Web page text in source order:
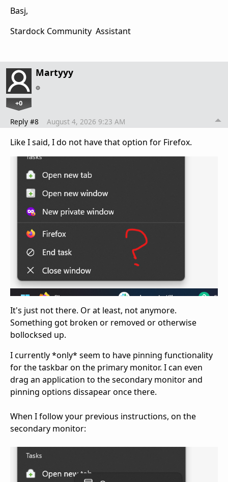
Basj,
Stardock Community Assistant
Martyyy
+0
Reply #8 August 4, 2026 9:23 AM
Like I said, I do not have that option for Firefox.
It's just not there. Or at least, not anymore.
Something got broken or removed or otherwise
bollocksed up.
I currently *only* seem to have pinning functionality
for the taskbar on the primary monitor. I can even
drag an application to the secondary monitor and
pinning options dissapear once there.
When I follow your previous instructions, on the
secondary monitor: